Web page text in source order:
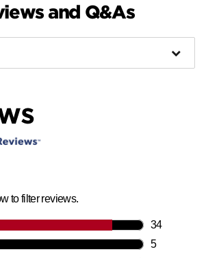
and Q&As